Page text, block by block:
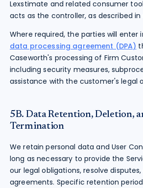
Lexstimate and related consumer
acts as the controller, as described in
Where required, the parties will enter
data processing agreement (DPA)
Caseworth's processing of Firm
including security measures,
assistance with the customer's legal
5B. Data Retention, Deletion,
Termination
We retain personal data and User
long as necessary to provide the
our legal obligations, resolve
agreements. Specific retention